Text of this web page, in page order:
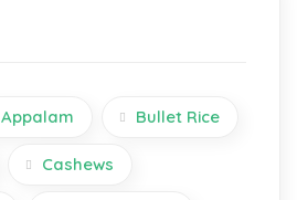
Appalam Bullet Rice
Cashews